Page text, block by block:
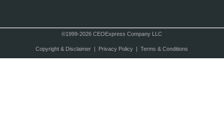
©1999-2026 CEOExpress Company LLC
Copyright & Disclaimer| Privacy Policy| Terms & Conditions